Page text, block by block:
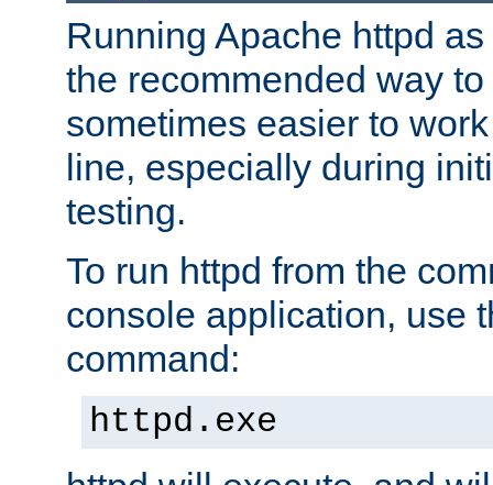
Running Apache httpd
the recommended way
sometimes easier to
line, especially during
testing.
To run httpd from the
console application, use
command:
httpd.exe